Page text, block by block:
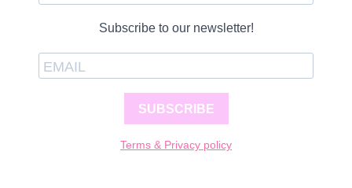
Subscribe to our newsletter!
SUBSCRIBE
Terms & Privacy policy